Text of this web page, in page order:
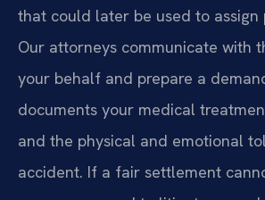
that could later be used to assign
Our attorneys communicate with
your behalf and prepare a
documents your medical
and the physical and emotional
accident. If a fair settlement